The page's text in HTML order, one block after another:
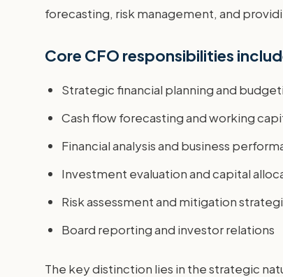
forecasting, risk management, and
Core CFO responsibilities
Strategic financial planning and
Cash flow forecasting and working
Financial analysis and business
Investment evaluation and capital
Risk assessment and mitigation
Board reporting and investor relations
The key distinction lies in the strategic